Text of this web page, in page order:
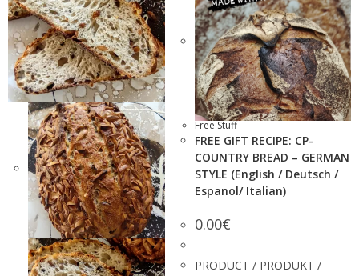
Free Stuff
FREE GIFT RECIPE: CP-
COUNTRY BREAD – GERMAN
STYLE (English / Deutsch /
Espanol/ Italian)
0.00€
PRODUCT / PRODUKT /